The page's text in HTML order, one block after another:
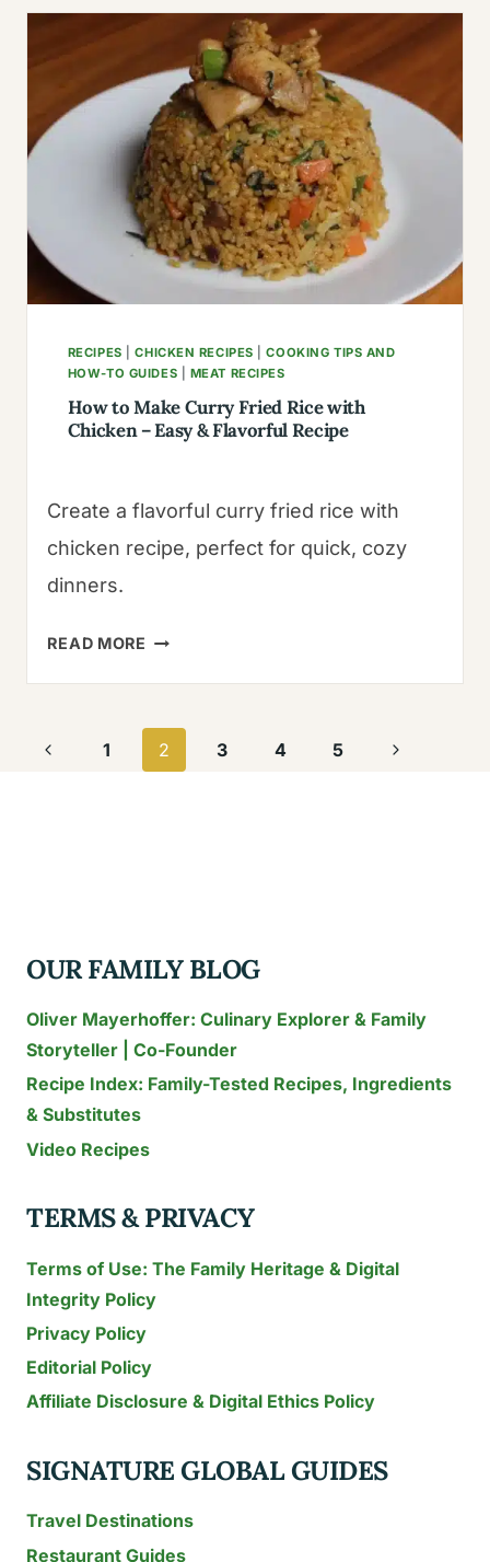
RECIPE
HOI
AN
TO
SAIGON
RECIPES |CHICKEN RECIPES |COOKING TIPS AND
HOW-TO GUIDES
MEAT RECIPES
How to Make Curry Fried Rice with
Chicken – Easy & Flavorful Recipe
Create a flavorful curry fried rice with
chicken recipe, perfect for quick, cozy
dinners.
READ MORE HOW
CURRY
FRIED
FLAVORFUL
Page
navigation
Previous
1 2 3 4 5
Next
OUR FAMILY BLOG
Oliver Mayerhoffer: Culinary Explorer & Family
Storyteller | Co-Founder
Recipe Index: Family-Tested Recipes, Ingredients
& Substitutes
Video Recipes
TERMS & PRIVACY
Terms of Use: The Family Heritage & Digital
Integrity Policy
Privacy Policy
Editorial Policy
Affiliate Disclosure & Digital Ethics Policy
SIGNATURE GLOBAL GUIDES
Travel Destinations
Restaurant Guides